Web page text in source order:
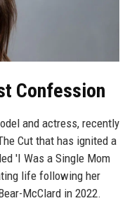
Confession
and actress, recently
Cut that has ignited a
'I Was a Single Mom
life following her
McClard in 2022.